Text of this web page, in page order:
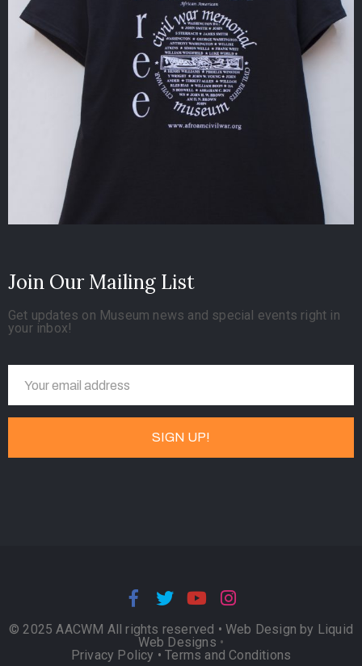
Join Our Mailing List
Get updates on Museum news and special events right in
your inbox!
© 2025 AACWM All rights reserved • Web Design by Liquid
Web Designs •
Privacy Policy •Terms and Conditions